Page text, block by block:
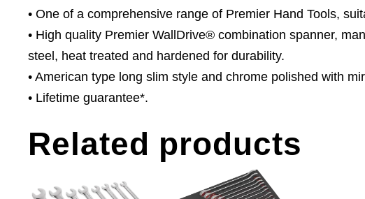
• One of a comprehensive range of Premier Hand Tools,
• High quality Premier WallDrive® combination spanner,
steel, heat treated and hardened for durability.
• American type long slim style and chrome polished with
• Lifetime guarantee*.
Related products